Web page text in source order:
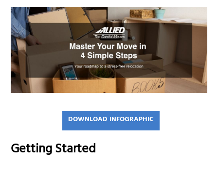
DOWNLOAD INFOGRAPHIC
Getting Started